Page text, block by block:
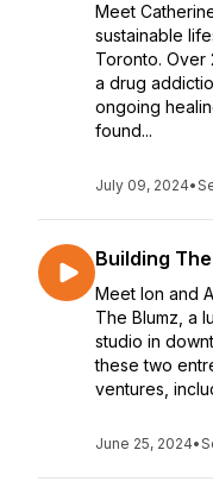
Meet
sustainable
Toronto. Over
a drug
ongoing
found...
July 09, 2024•
Building
Meet Ion and
The Blumz, a
studio in
these two
ventures,
June 25, 2024•